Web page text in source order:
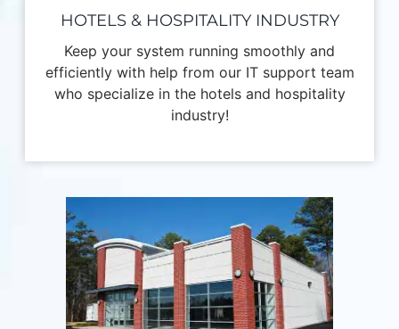
HOTELS & HOSPITALITY INDUSTRY
Keep your system running smoothly and
efficiently with help from our IT support team
who specialize in the hotels and hospitality
industry!